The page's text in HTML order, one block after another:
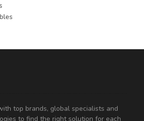
top brands, global specialists and
to find the right solution for each